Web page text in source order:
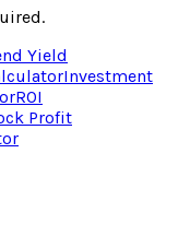
Yield
Investment
ROI
Profit